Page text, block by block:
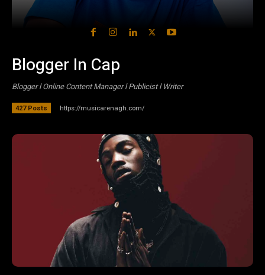
Blogger In Cap
Blogger l Online Content Manager l Publicist l Writer
427 Posts https://musicarenagh.com/